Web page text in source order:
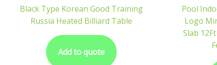
Black Type Korean Good Training
Russia Heated Billiard Table
Add to quote
Pool
Logo
Slab